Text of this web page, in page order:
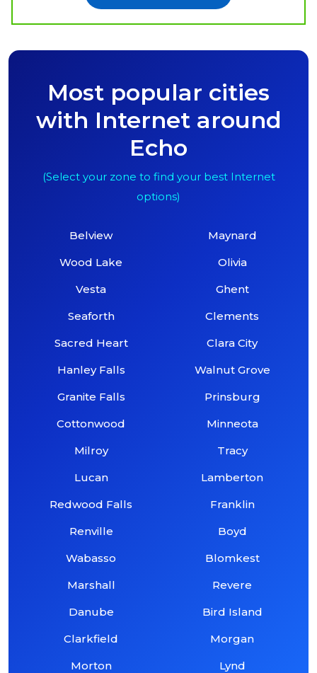
Most popular cities
with Internet around
Echo
(Select your zone to find your best Internet
options)
Belview
Wood Lake
Vesta
Seaforth
Sacred Heart
Hanley Falls
Granite Falls
Cottonwood
Milroy
Lucan
Redwood Falls
Renville
Wabasso
Marshall
Danube
Clarkfield
Morton
Maynard
Olivia
Ghent
Clements
Clara City
Walnut Grove
Prinsburg
Minneota
Tracy
Lamberton
Franklin
Boyd
Blomkest
Revere
Bird Island
Morgan
Lynd